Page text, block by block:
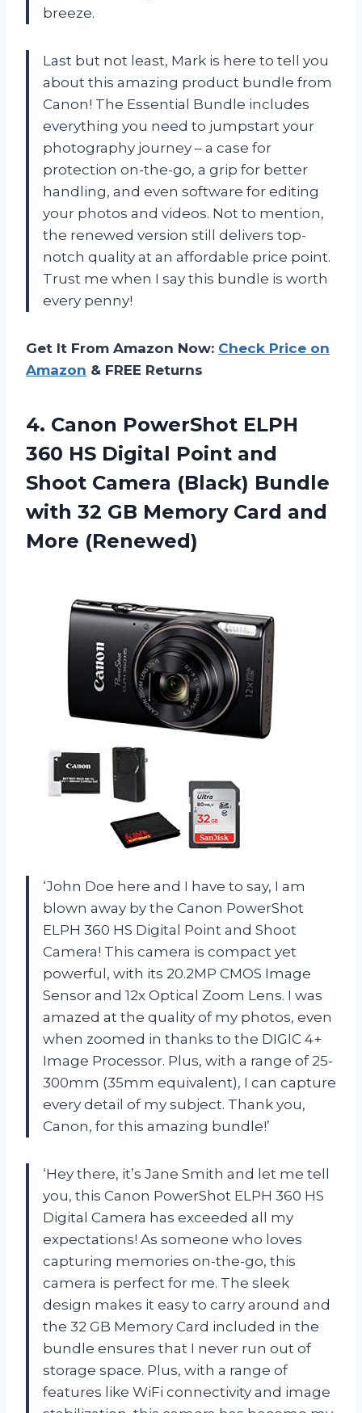
breeze.
Last but not least, Mark is here to tell you
about this amazing product bundle from
Canon! The Essential Bundle includes
everything you need to jumpstart your
photography journey – a case for
protection on-the-go, a grip for better
handling, and even software for editing
your photos and videos. Not to mention,
the renewed version still delivers top-
notch quality at an affordable price point.
Trust me when I say this bundle is worth
every penny!
Get It From Amazon Now: Check Price on
Amazon & FREE Returns
4. Canon PowerShot ELPH
360 HS Digital Point and
Shoot Camera (Black) Bundle
with 32 GB Memory Card and
More (Renewed)
‘John Doe here and I have to say, I am
blown away by the Canon PowerShot
ELPH 360 HS Digital Point and Shoot
Camera! This camera is compact yet
powerful, with its 20.2MP CMOS Image
Sensor and 12x Optical Zoom Lens. I was
amazed at the quality of my photos, even
when zoomed in thanks to the DIGIC 4+
Image Processor. Plus, with a range of 25-
300mm (35mm equivalent), I can capture
every detail of my subject. Thank you,
Canon, for this amazing bundle!’
‘Hey there, it’s Jane Smith and let me tell
you, this Canon PowerShot ELPH 360 HS
Digital Camera has exceeded all my
expectations! As someone who loves
capturing memories on-the-go, this
camera is perfect for me. The sleek
design makes it easy to carry around and
the 32 GB Memory Card included in the
bundle ensures that I never run out of
storage space. Plus, with a range of
features like WiFi connectivity and image